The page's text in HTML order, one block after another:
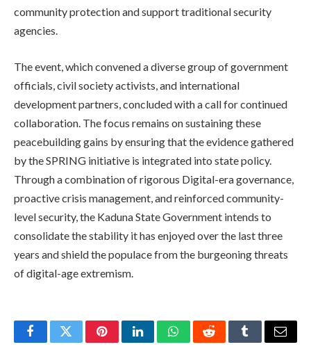
community protection and support traditional security
agencies.
The event, which convened a diverse group of government
officials, civil society activists, and international
development partners, concluded with a call for continued
collaboration. The focus remains on sustaining these
peacebuilding gains by ensuring that the evidence gathered
by the SPRING initiative is integrated into state policy.
Through a combination of rigorous Digital-era governance,
proactive crisis management, and reinforced community-
level security, the Kaduna State Government intends to
consolidate the stability it has enjoyed over the last three
years and shield the populace from the burgeoning threats
of digital-age extremism.
FacebookTwitterPinterestLinkedInWhatsAppRedditTumblrEmail